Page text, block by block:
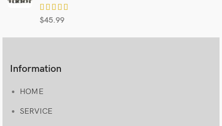
$45.99
Information
HOME
SERVICE